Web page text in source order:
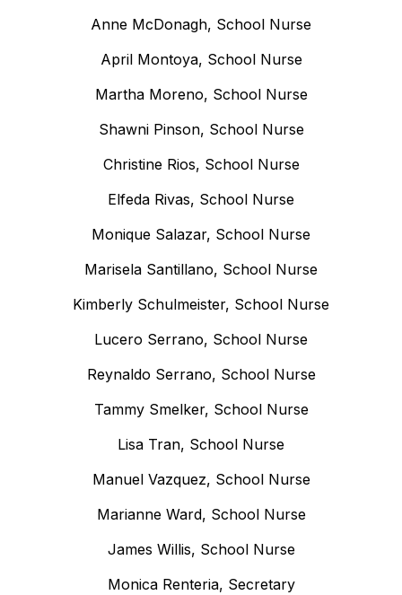
Anne McDonagh, School Nurse
April Montoya, School Nurse
Martha Moreno, School Nurse
Shawni Pinson, School Nurse
Christine Rios, School Nurse
Elfeda Rivas, School Nurse
Monique Salazar, School Nurse
Marisela Santillano, School Nurse
Kimberly Schulmeister, School Nurse
Lucero Serrano, School Nurse
Reynaldo Serrano, School Nurse
Tammy Smelker, School Nurse
Lisa Tran, School Nurse
Manuel Vazquez, School Nurse
Marianne Ward, School Nurse
James Willis, School Nurse
Monica Renteria, Secretary